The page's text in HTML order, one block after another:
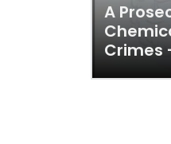
A
Crimes